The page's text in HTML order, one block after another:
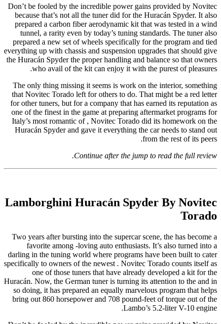
Don’t be fooled by the incredible power gains provided by Novitec
because that’s not all the tuner did for the Huracán Spyder. It also
prepared a carbon fiber aerodynamic kit that was tested in a wind
tunnel, a rarity even by today’s tuning standards. The tuner also
prepared a new set of wheels specifically for the program and tied
everything up with chassis and suspension upgrades that should give
the Huracán Spyder the proper handling and balance so that owners
who avail of the kit can enjoy it with the purest of pleasures.
The only thing missing it seems is work on the interior, something
that Novitec Torado left for others to do. That might be a red letter
for other tuners, but for a company that has earned its reputation as
one of the finest in the game at preparing aftermarket programs for
Italy’s most romantic of , Novitec Torado did its homework on the
Huracán Spyder and gave it everything the car needs to stand out
from the rest of its peers.
Continue after the jump to read the full review.
Lamborghini Huracán Spyder By Novitec
Torado
Two years after bursting into the supercar scene, the has become a
favorite among -loving auto enthusiasts. It’s also turned into a
darling in the tuning world where programs have been built to cater
specifically to owners of the newest . Novitec Torado counts itself as
one of those tuners that have already developed a kit for the
Huracán. Now, the German tuner is turning its attention to the and in
so doing, it has prepared an equally marvelous program that helps
bring out 860 horsepower and 708 pound-feet of torque out of the
Lambo’s 5.2-liter V-10 engine.